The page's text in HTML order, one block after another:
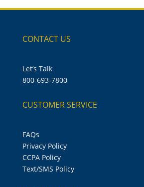
CONTACT US
Let’s Talk
800-693-7800
CUSTOMER SERVICE
FAQs
Privacy Policy
CCPA Policy
Text/SMS Policy